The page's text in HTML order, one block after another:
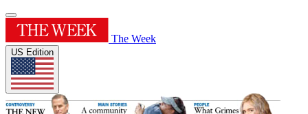
The Week
US Edition